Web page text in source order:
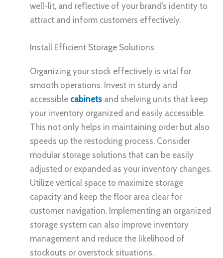
well-lit, and reflective of your brand’s identity to
attract and inform customers effectively.
Install Efficient Storage Solutions
Organizing your stock effectively is vital for
smooth operations. Invest in sturdy and
accessible cabinets and shelving units that keep
your inventory organized and easily accessible.
This not only helps in maintaining order but also
speeds up the restocking process. Consider
modular storage solutions that can be easily
adjusted or expanded as your inventory changes.
Utilize vertical space to maximize storage
capacity and keep the floor area clear for
customer navigation. Implementing an organized
storage system can also improve inventory
management and reduce the likelihood of
stockouts or overstock situations.